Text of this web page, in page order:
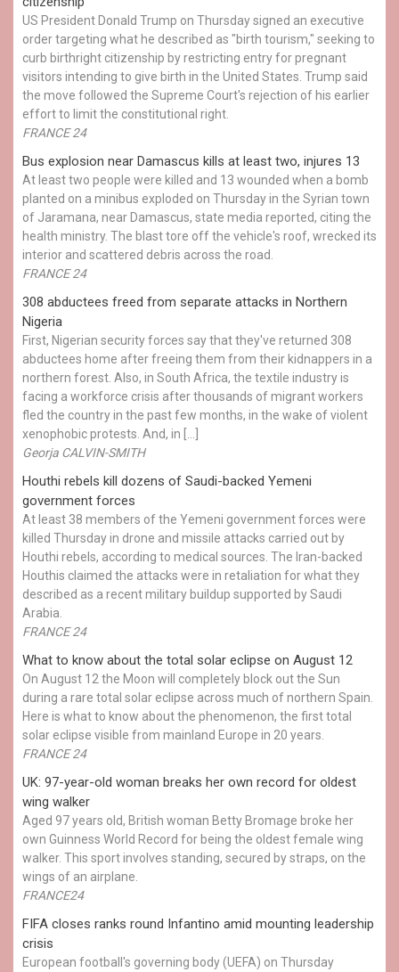
US President Donald Trump on Thursday signed an executive
order targeting what he described as "birth tourism," seeking to
curb birthright citizenship by restricting entry for pregnant
visitors intending to give birth in the United States. Trump said
the move followed the Supreme Court's rejection of his earlier
effort to limit the constitutional right.
FRANCE 24
Bus explosion near Damascus kills at least two, injures 13
At least two people were killed and 13 wounded when a bomb
planted on a minibus exploded on Thursday in the Syrian town
of Jaramana, near Damascus, state media reported, citing the
health ministry. The blast tore off the vehicle's roof, wrecked its
interior and scattered debris across the road.
FRANCE 24
308 abductees freed from separate attacks in Northern
Nigeria
First, Nigerian security forces say that they've returned 308
abductees home after freeing them from their kidnappers in a
northern forest. Also, in South Africa, the textile industry is
facing a workforce crisis after thousands of migrant workers
fled the country in the past few months, in the wake of violent
xenophobic protests. And, in […]
Georja CALVIN-SMITH
Houthi rebels kill dozens of Saudi-backed Yemeni
government forces
At least 38 members of the Yemeni government forces were
killed Thursday in drone and missile attacks carried out by
Houthi rebels, according to medical sources. The Iran-backed
Houthis claimed the attacks were in retaliation for what they
described as a recent military buildup supported by Saudi
Arabia.
FRANCE 24
What to know about the total solar eclipse on August 12
On August 12 the Moon will completely block out the Sun
during a rare total solar eclipse across much of northern Spain.
Here is what to know about the phenomenon, the first total
solar eclipse visible from mainland Europe in 20 years.
FRANCE 24
UK: 97-year-old woman breaks her own record for oldest
wing walker
Aged 97 years old, British woman Betty Bromage broke her
own Guinness World Record for being the oldest female wing
walker. This sport involves standing, secured by straps, on the
wings of an airplane.
FRANCE24
FIFA closes ranks round Infantino amid mounting leadership
crisis
European football's governing body (UEFA) on Thursday